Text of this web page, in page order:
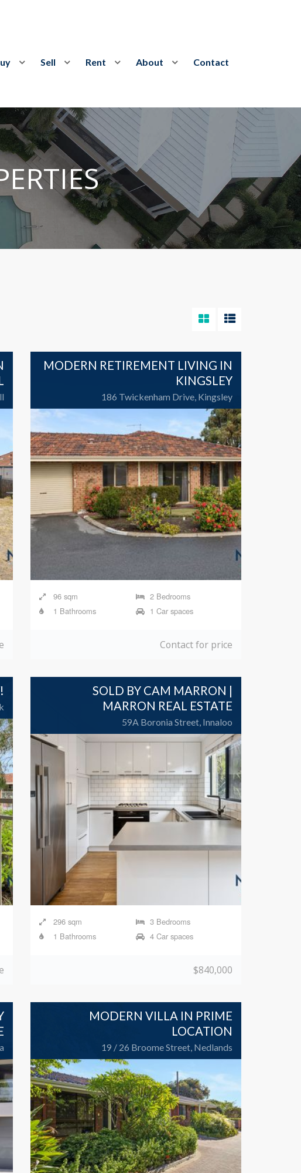
Sell Rent About Contact
MODERN RETIREMENT LIVING IN
KINGSLEY
186 Twickenham Drive, Kingsley
96 sqm
2 Bedrooms
1 Bathrooms
1 Car spaces
Contact for price
SOLD BY CAM MARRON |
MARRON REAL ESTATE
59A Boronia Street, Innaloo
296 sqm
3 Bedrooms
1 Bathrooms
4 Car spaces
$840,000
MODERN VILLA IN PRIME
LOCATION
19 / 26 Broome Street, Nedlands